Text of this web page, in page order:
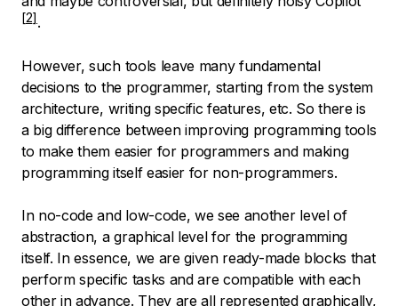
.
However, such tools leave many fundamental
decisions to the programmer, starting from the system
architecture, writing specific features, etc. So there is
a big difference between improving programming tools
to make them easier for programmers and making
programming itself easier for non-programmers.
In no-code and low-code, we see another level of
abstraction, a graphical level for the programming
itself. In essence, we are given ready-made blocks that
perform specific tasks and are compatible with each
other in advance. They are all represented graphically,